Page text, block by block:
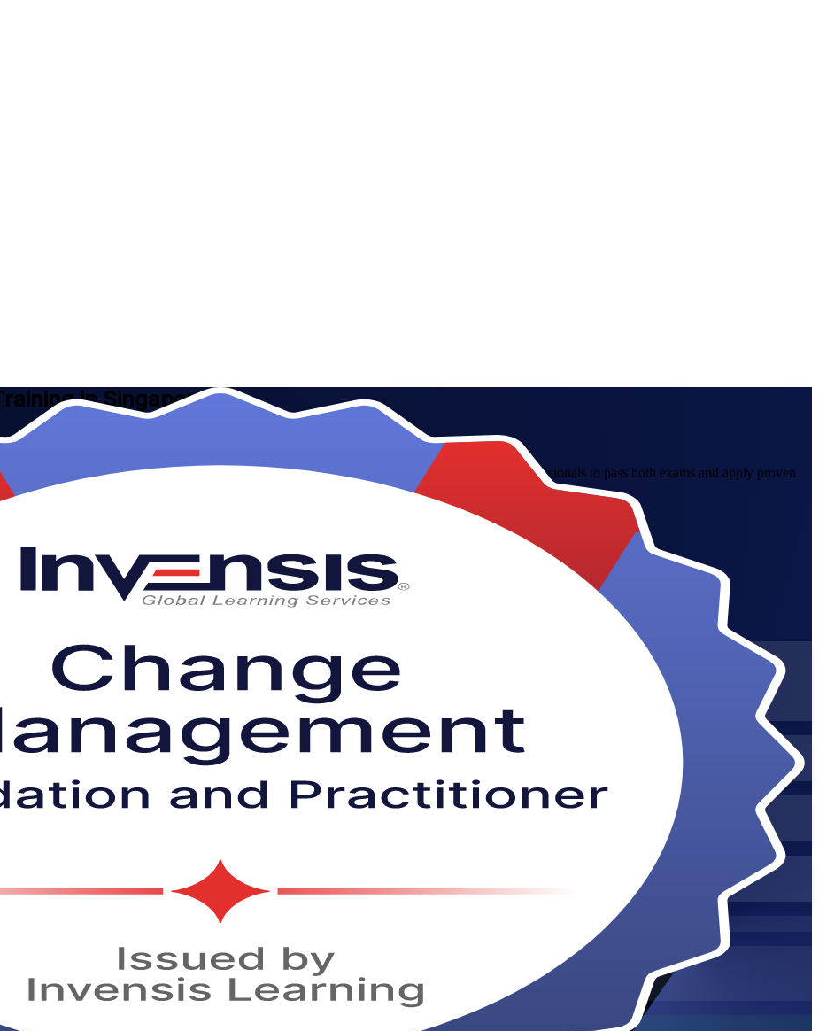
in Singapore
Change Management Foundation & Practitioner Certification Course prepares Singapore professionals to pass both exams and apply proven
across banking, technology and the public sector.